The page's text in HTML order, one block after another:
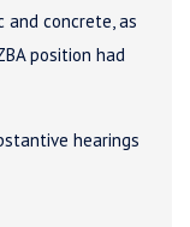
concrete, as
position had
hearings